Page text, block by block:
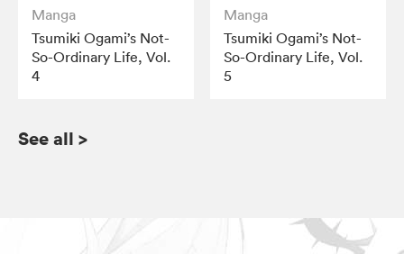
Manga
Tsumiki Ogami’s Not-
So-Ordinary Life, Vol.
4
Manga
Tsumiki Ogami’s Not-
So-Ordinary Life, Vol.
5
See all >